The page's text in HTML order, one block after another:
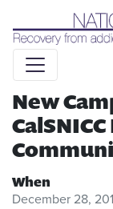
Liquid syntax
New
When
December 28,